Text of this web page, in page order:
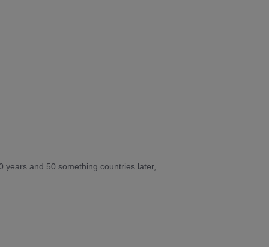
and 50 something countries later,